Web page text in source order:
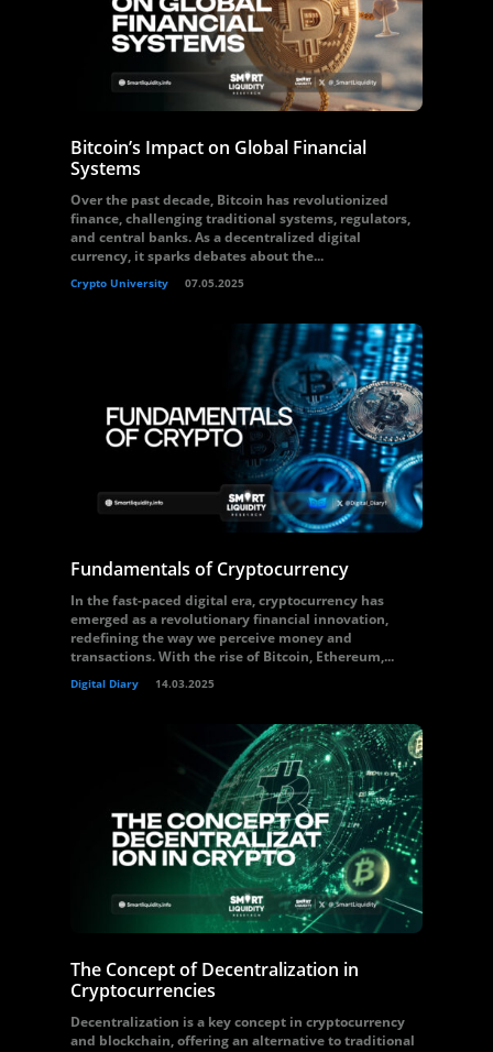
Bitcoin’s Impact on Global Financial
Systems
Over the past decade, Bitcoin has revolutionized
finance, challenging traditional systems, regulators,
and central banks. As a decentralized digital
currency, it sparks debates about the...
Crypto University 07.05.2025
Fundamentals of Cryptocurrency
In the fast-paced digital era, cryptocurrency has
emerged as a revolutionary financial innovation,
redefining the way we perceive money and
transactions. With the rise of Bitcoin, Ethereum,...
Digital Diary 14.03.2025
The Concept of Decentralization in
Cryptocurrencies
Decentralization is a key concept in cryptocurrency
and blockchain, offering an alternative to traditional